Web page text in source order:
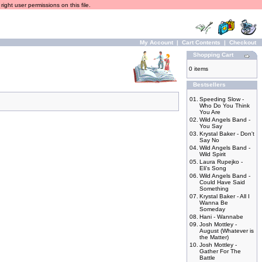
user permissions on this file.
My Account | Cart Contents | Checkout
Shopping Cart
0 items
Bestsellers
01.
Speeding Slow -
Who Do You Think
You Are
02. Wild Angels Band -
You Say
03. Krystal Baker - Don't
Say No
04. Wild Angels Band -
Wild Spirit
05. Laura Rupejko -
Eli's Song
06. Wild Angels Band -
Could Have Said
Something
07. Krystal Baker - All I
Wanna Be
Someday
08. Hani - Wannabe
09. Josh Mottley -
August (Whatever is
the Matter)
10. Josh Mottley -
Gather For The
Battle